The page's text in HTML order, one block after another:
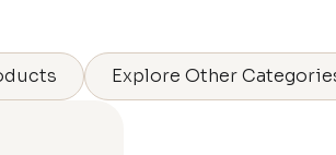
Explore Other